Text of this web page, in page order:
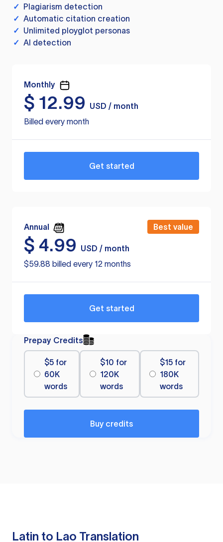
✓ Plagiarism detection
✓ Automatic citation creation
✓ Unlimited ployglot personas
✓ AI detection
Monthly
$ 12.99
USD / month
Billed every month
Get started
Annual Best value
$ 4.99
USD / month
$59.88 billed every 12 months
Get started
Prepay Credits
$5 for
60K
words
$10 for
120K
words
$15 for
180K
words
Buy credits
Latin to Lao Translation